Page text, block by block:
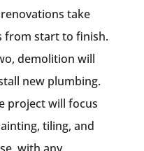
take
from start to finish.
demolition will
new plumbing.
project will focus
tiling, and